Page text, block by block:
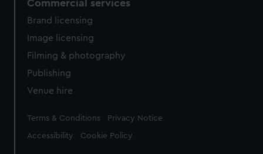
Commercial services
Brand licensing
Image licensing
Filming & photography
Publishing
Venue hire
Legal
Terms & Conditions Privacy Notice
Accessibility Cookie Policy